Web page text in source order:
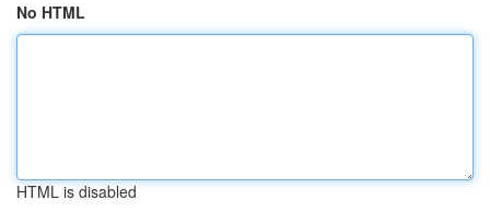
No HTML
HTML is disabled